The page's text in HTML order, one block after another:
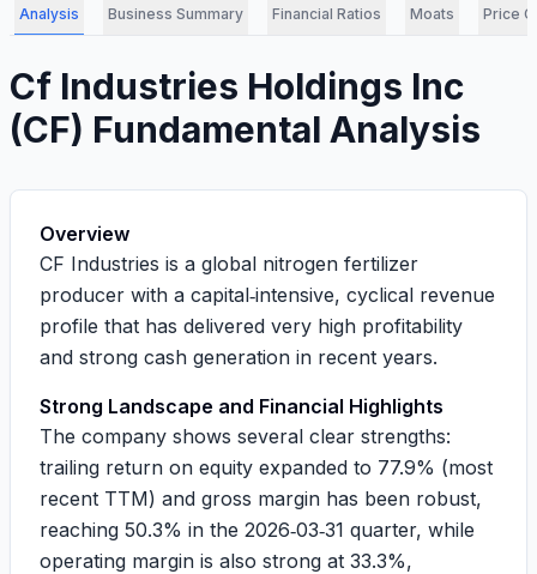
Analysis Business Summary Financial Ratios Moats Price
Cf Industries Holdings Inc
(CF) Fundamental Analysis
Overview
CF Industries is a global nitrogen fertilizer
producer with a capital‑intensive, cyclical revenue
profile that has delivered very high profitability
and strong cash generation in recent years.
Strong Landscape and Financial Highlights
The company shows several clear strengths:
trailing return on equity expanded to 77.9% (most
recent TTM) and gross margin has been robust,
reaching 50.3% in the 2026‑03‑31 quarter, while
operating margin is also strong at 33.3%,